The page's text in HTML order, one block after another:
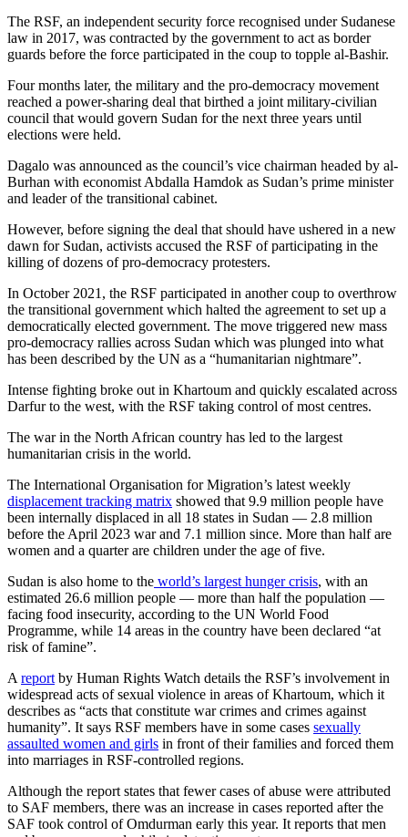
The RSF, an independent security force recognised under Sudanese
law in 2017, was contracted by the government to act as border
guards before the force participated in the coup to topple al-Bashir.
Four months later, the military and the pro-democracy movement
reached a power-sharing deal that birthed a joint military-civilian
council that would govern Sudan for the next three years until
elections were held.
Dagalo was announced as the council’s vice chairman headed by al-
Burhan with economist Abdalla Hamdok as Sudan’s prime minister
and leader of the transitional cabinet.
However, before signing the deal that should have ushered in a new
dawn for Sudan, activists accused the RSF of participating in the
killing of dozens of pro-democracy protesters.
In October 2021, the RSF participated in another coup to overthrow
the transitional government which halted the agreement to set up a
democratically elected government. The move triggered new mass
pro-democracy rallies across Sudan which was plunged into what
has been described by the UN as a “humanitarian nightmare”.
Intense fighting broke out in Khartoum and quickly escalated across
Darfur to the west, with the RSF taking control of most centres.
The war in the North African country has led to the largest
humanitarian crisis in the world.
The International Organisation for Migration’s latest weekly
displacement tracking matrix showed that 9.9 million people have
been internally displaced in all 18 states in Sudan — 2.8 million
before the April 2023 war and 7.1 million since. More than half are
women and a quarter are children under the age of five.
Sudan is also home to the world’s largest hunger crisis, with an
estimated 26.6 million people — more than half the population —
facing food insecurity, according to the UN World Food
Programme, while 14 areas in the country have been declared “at
risk of famine”.
Areportby Human Rights Watch details the RSF’s involvement in
widespread acts of sexual violence in areas of Khartoum, which it
describes as “acts that constitute war crimes and crimes against
humanity”. It says RSF members have in some cases sexually
assaulted women and girls in front of their families and forced them
into marriages in RSF-controlled regions.
Although the report states that fewer cases of abuse were attributed
to SAF members, there was an increase in cases reported after the
SAF took control of Omdurman early this year. It reports that men